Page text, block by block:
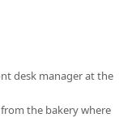
desk manager at the
the bakery where